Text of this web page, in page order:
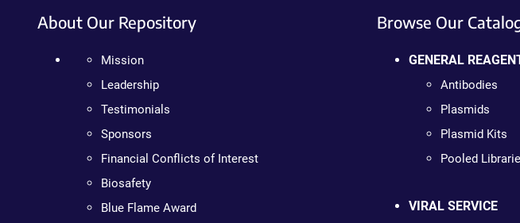
About Our Repository
Mission
Leadership
Testimonials
Sponsors
Financial Conflicts of Interest
Biosafety
Blue Flame Award
Browse Our
GENERAL
Antibodies
Plasmids
Plasmid Kits
Pooled
VIRAL SERVICE